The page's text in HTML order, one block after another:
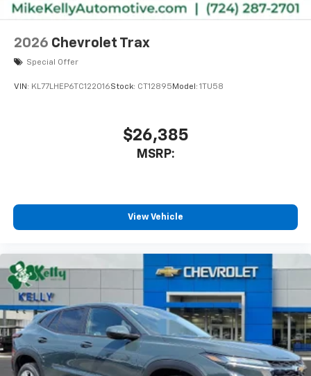
2026 Chevrolet Trax
Special Offer
VIN: KL77LHEP6TC122016Stock: CT12895 Model: 1TU58
$26,385
MSRP:
View Vehicle